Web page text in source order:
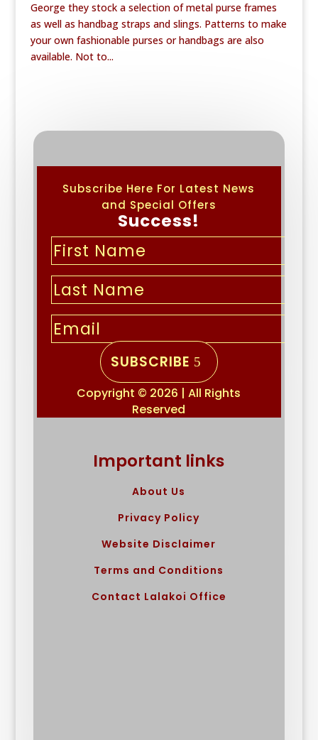
George they stock a selection of metal purse frames
as well as handbag straps and slings. Patterns to make
your own fashionable purses or handbags are also
available. Not to...
Subscribe Here For Latest News
and Special Offers
Success!
SUBSCRIBE
Copyright © 2026 | All Rights
Reserved
Important links
About Us
Privacy Policy
Website Disclaimer
Terms and Conditions
Contact Lalakoi Office